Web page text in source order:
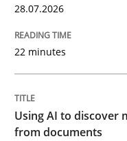
Revisiting models
Written by
23. April 2026 · 16
28.07.2026
22 minutes
Using AI to discover
from documents